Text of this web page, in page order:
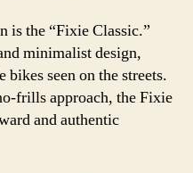
is the “Fixie Classic.”
minimalist design,
seen on the streets.
frills approach, the Fixie
and authentic